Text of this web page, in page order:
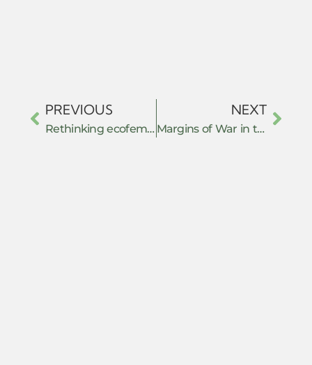
PREVIOUS
Rethinking ecofeminism: women’s voices in Indian environmentalism
NEXT
Margins of War in the Kachin Hills: Women’s Collective Resistance and Community Protection Mechanisms Against GBV